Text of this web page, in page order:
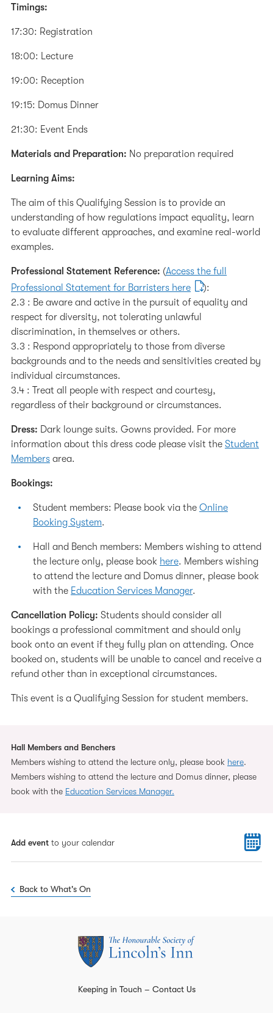
Timings:
17:30: Registration
18:00: Lecture
19:00: Reception
19:15: Domus Dinner
21:30: Event Ends
Materials and Preparation: No preparation required
Learning Aims:
The aim of this Qualifying Session is to provide an
understanding of how regulations impact equality, learn
to evaluate different approaches, and examine real-world
examples.
Professional Statement Reference: (Access the full
Professional Statement for Barristers here
):
2.3 : Be aware and active in the pursuit of equality and
respect for diversity, not tolerating unlawful
discrimination, in themselves or others.
3.3 : Respond appropriately to those from diverse
backgrounds and to the needs and sensitivities created by
individual circumstances.
3.4 : Treat all people with respect and courtesy,
regardless of their background or circumstances.
Dress: Dark lounge suits. Gowns provided. For more
information about this dress code please visit the Student
Members area.
Bookings:
Student members: Please book via the Online
Booking System.
Hall and Bench members: Members wishing to attend
the lecture only, please book here. Members wishing
to attend the lecture and Domus dinner, please book
with the Education Services Manager.
Cancellation Policy: Students should consider all
bookings a professional commitment and should only
book onto an event if they fully plan on attending. Once
booked on, students will be unable to cancel and receive a
refund other than in exceptional circumstances.
This event is a Qualifying Session for student members.
Add event to your calendar
Back to What's On
Hall Members and Benchers
Members wishing to attend the lecture only, please book here.
Members wishing to attend the lecture and Domus dinner, please
book with the Education Services Manager.
Keeping in Touch – Contact Us